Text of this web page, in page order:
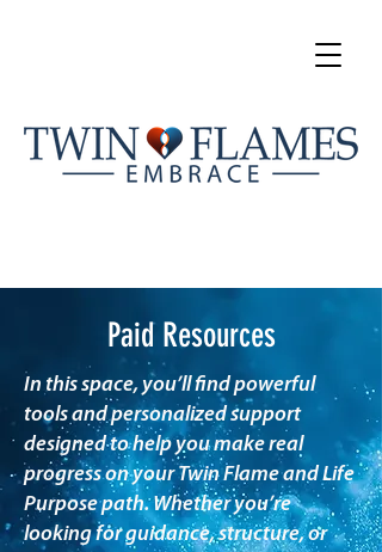
Paid Resources
In this space, you’ll find powerful
tools and personalized support
designed to help you make real
progress on your Twin Flame and Life
Purpose path. Whether you’re
looking for guidance, structure, or